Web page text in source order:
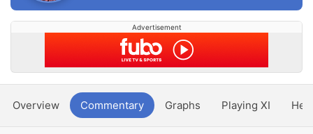
Advertisement
Overview Commentary Graphs Playing XI